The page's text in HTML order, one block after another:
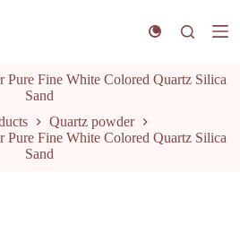
Pure Fine White Colored Quartz Silica
Sand
Quartz powder
Pure Fine White Colored Quartz Silica
Sand